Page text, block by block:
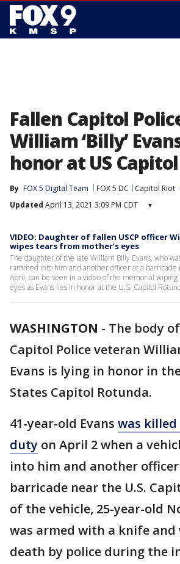
Fallen Capitol
William ‘Billy’
honor at US Capitol
By FOX 5 Digital Team FOX 5 DC
Capitol Riot
Updated April 13, 2021 3:09 PM CDT ▾
VIDEO: Daughter of fallen USCP officer
wipes tears from mother’s eyes
The daughter of the late William Billy Evans, who
rammed into him and another officer at a barricade
April, can be seen in a video of the memorial
eyes as Evans lies in honor at the U.S. Capitol
WASHINGTON - The body
Capitol Police veteran
Evans is lying in honor in
States Capitol Rotunda.
41-year-old Evans was
duty on April 2 when a
into him and another
barricade near the U.S.
of the vehicle, 25-year-old
was armed with a knife and
death by police during the